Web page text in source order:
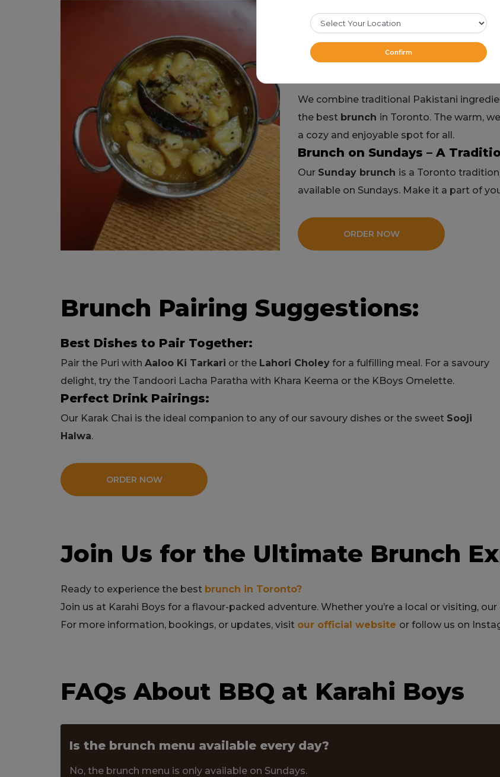
Why Is Karahi
Brunch Spot?
Authentic Flavours with a
We combine traditional Pakistani
the best brunch in Toronto. The warm,
a cozy and enjoyable spot for all.
Brunch on Sundays – A
Our Sunday brunch is a Toronto
available on Sundays. Make it a part of
ORDER NOW
Brunch Pairing Suggestions:
Best Dishes to Pair Together:
Pair the Puri with Aaloo Ki Tarkari or the Lahori Choley for a fulfilling meal. For a savoury
delight, try the Tandoori Lacha Paratha with Khara Keema or the KBoys Omelette.
Perfect Drink Pairings:
Our Karak Chai is the ideal companion to any of our savoury dishes or the sweet Sooji
Halwa.
ORDER NOW
Join Us for the Ultimate Brunch
Ready to experience the best brunch in Toronto?
Join us at Karahi Boys for a flavour-packed adventure. Whether you’re a local or visiting, our
For more information, bookings, or updates, visit our official website or follow us on
FAQs About BBQ at Karahi Boys
Is the brunch menu available every day?
No, the brunch menu is only available on Sundays.
Confirm